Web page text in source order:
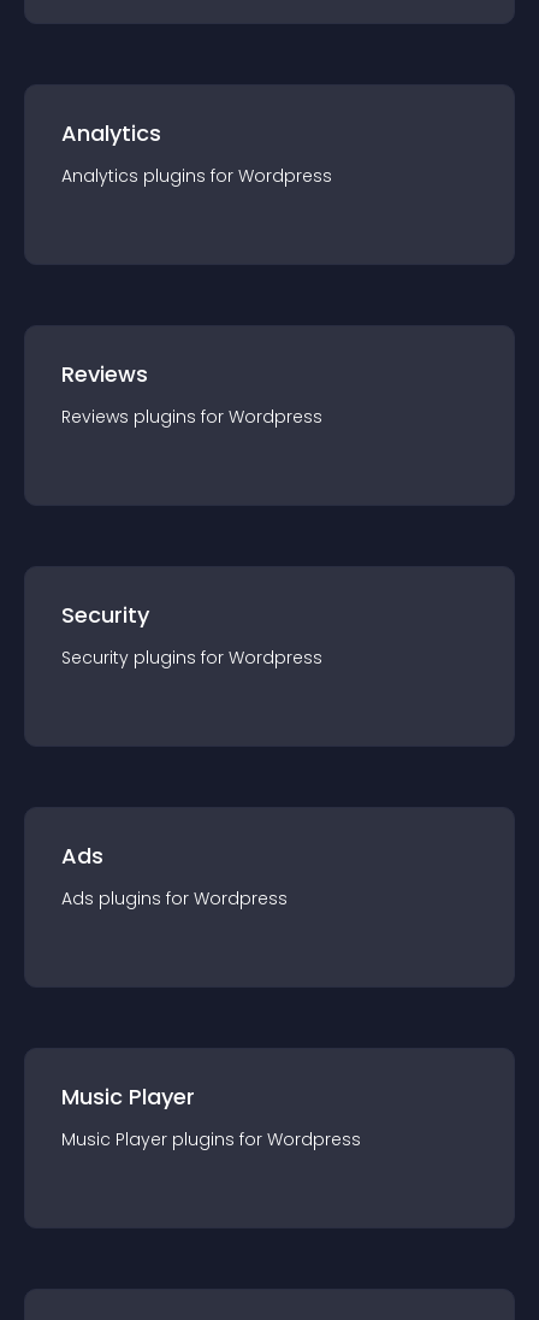
Analytics
Analytics plugins for Wordpress
Reviews
Reviews plugins for Wordpress
Security
Security plugins for Wordpress
Ads
Ads plugins for Wordpress
Music Player
Music Player plugins for Wordpress